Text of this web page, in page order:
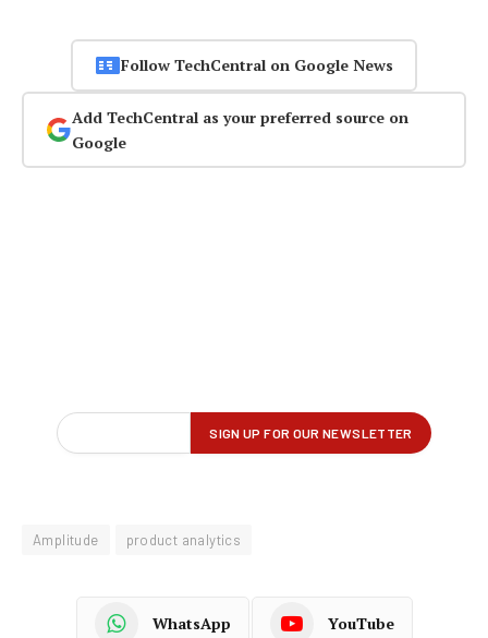
Follow TechCentral on Google News
Add TechCentral as your preferred source on
Google
Amplitude product analytics
WhatsApp YouTube